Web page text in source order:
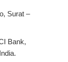
natural
organic
Surat –
Bank,